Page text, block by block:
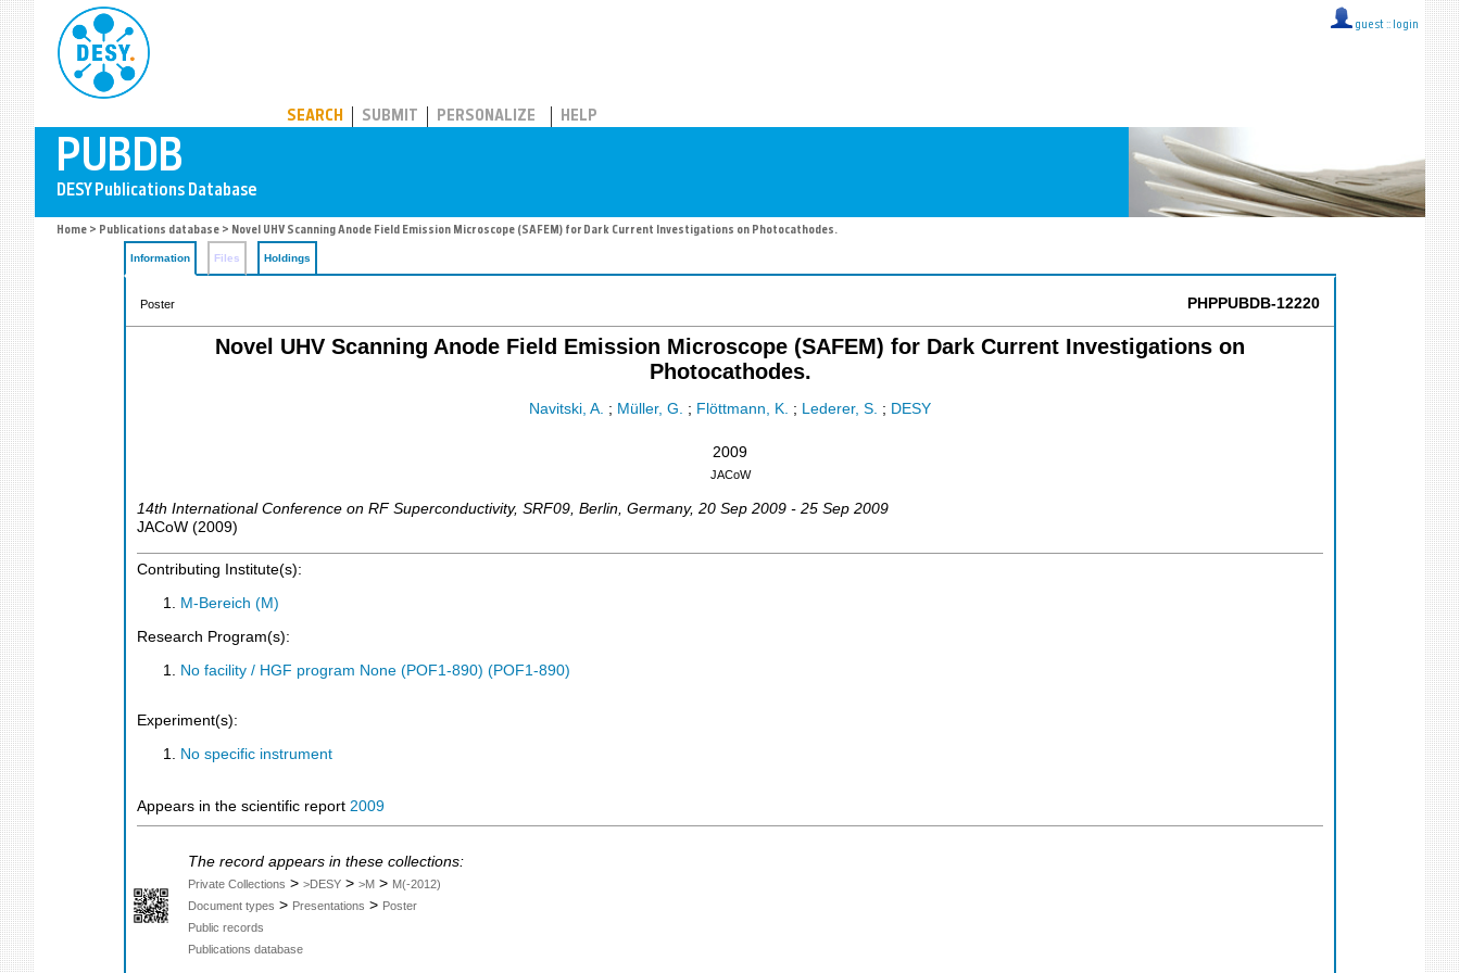
guest :: login
SEARCH SUBMIT PERSONALIZE HELP
Home > Publications database > Novel UHV Scanning Anode Field Emission Microscope (SAFEM) for Dark Current Investigations on Photocathodes.
Information Files Holdings
Poster PHPPUBDB-12220
Novel UHV Scanning Anode Field Emission Microscope (SAFEM) for Dark Current Investigations on
Photocathodes.
Navitski, A. ; Müller, G. ; Flöttmann, K. ; Lederer, S. ; DESY
2009
JACoW
14th International Conference on RF Superconductivity, SRF09 Berlin Germany, 20 Sep 2009 - 25 Sep 2009
JACoW (2009)
Contributing Institute(s):
M-Bereich (M)
Research Program(s):
No facility / HGF program None (POF1-890) (POF1-890)
Experiment(s):
No specific instrument
Appears in the scientific report 2009
The record appears in these collections:
Private Collections > >DESY > >M > M(-2012)
Document types > Presentations > Poster
Public records
Publications database